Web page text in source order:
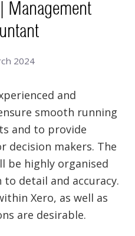
Management
2024
and
smooth running
and to provide
decision makers. The
be highly organised
detail and accuracy.
Xero, as well as
are desirable.